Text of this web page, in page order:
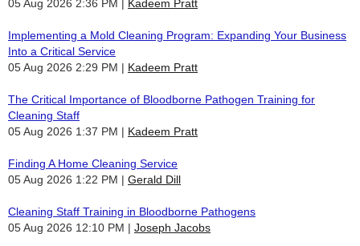
05 Aug 2026 2:36 PM Kadeem Pratt
Implementing a Mold Cleaning Program: Expanding Your Business
Into a Critical Service
05 Aug 2026 2:29 PM
Kadeem Pratt
The Critical Importance of Bloodborne Pathogen Training for
Cleaning Staff
05 Aug 2026 1:37 PM
Kadeem Pratt
Finding A Home Cleaning Service
05 Aug 2026 1:22 PM
Gerald Dill
Cleaning Staff Training in Bloodborne Pathogens
05 Aug 2026 12:10 PM
Joseph Jacobs